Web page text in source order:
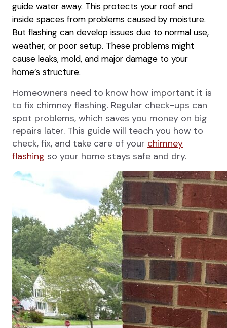
guide water away. This protects your roof and
inside spaces from problems caused by moisture.
But flashing can develop issues due to normal use,
weather, or poor setup. These problems might
cause leaks, mold, and major damage to your
home’s structure.
Homeowners need to know how important it is
to fix chimney flashing. Regular check-ups can
spot problems, which saves you money on big
repairs later. This guide will teach you how to
check, fix, and take care of your chimney
flashing so your home stays safe and dry.